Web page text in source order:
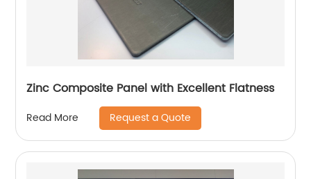
Zinc Composite Panel with Excellent Flatness
Read More Request a Quote